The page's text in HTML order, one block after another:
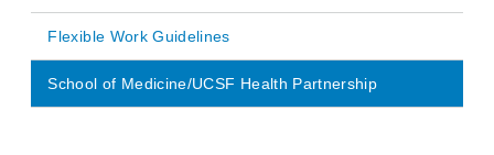
Flexible Work Guidelines
School of Medicine/UCSF Health Partnership